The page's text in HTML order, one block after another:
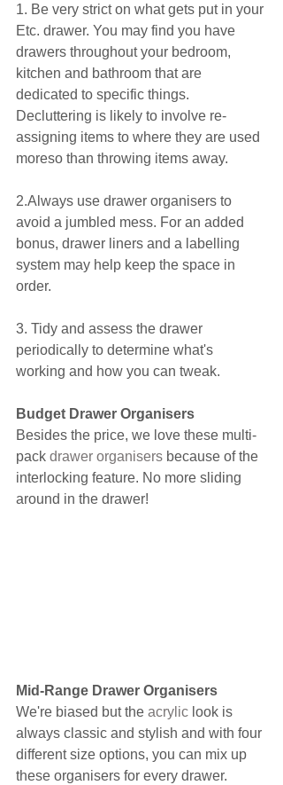
1. Be very strict on what gets put in your
Etc. drawer. You may find you have
drawers throughout your bedroom,
kitchen and bathroom that are
dedicated to specific things.
Decluttering is likely to involve re-
assigning items to where they are used
moreso than throwing items away.
2.Always use drawer organisers to
avoid a jumbled mess. For an added
bonus, drawer liners and a labelling
system may help keep the space in
order.
3. Tidy and assess the drawer
periodically to determine what's
working and how you can tweak.
Budget Drawer Organisers
Besides the price, we love these multi-
pack drawer organisers because of the
interlocking feature. No more sliding
around in the drawer!
Mid-Range Drawer Organisers
We're biased but the acrylic look is
always classic and stylish and with four
different size options, you can mix up
these organisers for every drawer.